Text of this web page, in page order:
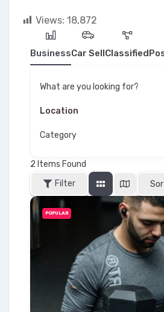
Views: 18,872
BusinessCar SellClassified
What are you looking for?
Category
2 Items Found
Filter
POPULAR